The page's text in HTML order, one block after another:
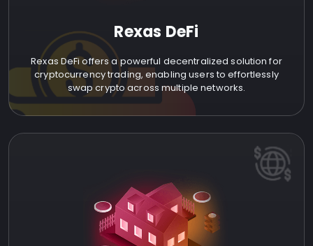
Rexas DeFi
Rexas DeFi offers a powerful decentralized solution for
cryptocurrency trading, enabling users to effortlessly
swap crypto across multiple networks.